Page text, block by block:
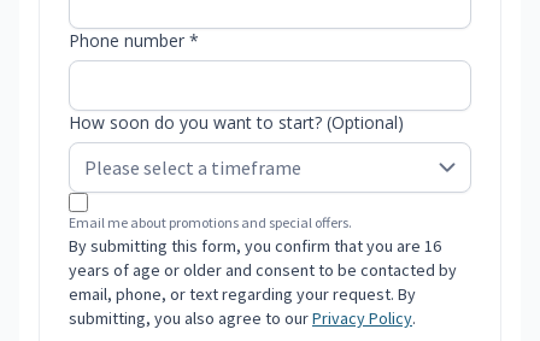
Phone number *
How soon do you want to start? (Optional)
Email me about promotions and special offers.
By submitting this form, you confirm that you are 16
years of age or older and consent to be contacted by
email, phone, or text regarding your request. By
submitting, you also agree to ourPrivacy Policy.